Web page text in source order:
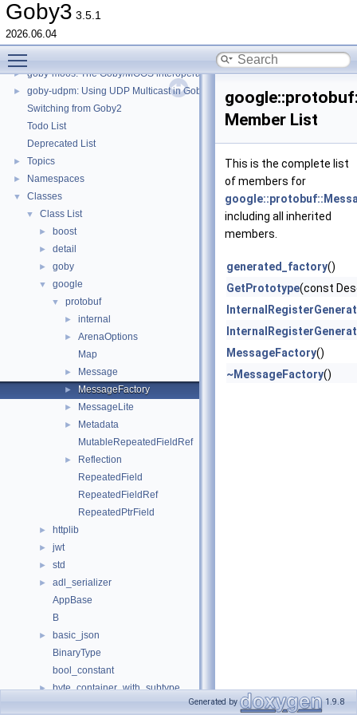
Goby3 3.5.1
2026.06.04
► goby-zeromq: goby_logger and goby_playback
► goby-zeromq: goby_liaison
► goby-zeromq: goby_frontseat_interface
►
► goby-moos: The Goby/MOOS interoperability library and MOOS Applications
►
goby-udpm: Using UDP Multicast in Goby
Switching from Goby2
Todo List
Deprecated List
► Topics
► Namespaces
▼ Classes
▼ Class List
► boost
► detail
► goby
▼ google
▼ protobuf
► internal
►
ArenaOptions
Map
► Message
► MessageFactory
► MessageLite
►
Metadata
MutableRepeatedFieldRef
►
Reflection
RepeatedField
RepeatedFieldRef
RepeatedPtrField
► httplib
► jwt
► std
►
adl_serializer
AppBase
B
►
basic_json
BinaryType
bool_constant
► byte_container_with_subtype
Member List
This is the complete list
of members for
including all inherited
members.
generated_factory()
GetPrototype(const
MessageFactory()
~MessageFactory()
Generated by 1.9.8